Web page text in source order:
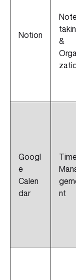
Notion
&
Googl
e
Calen
dar
nt